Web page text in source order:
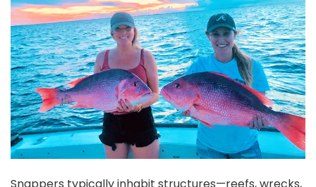
Snappers typically inhabit structures—reefs, wrecks,